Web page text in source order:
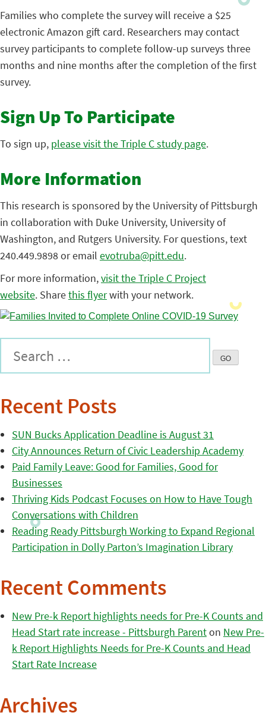
Families who complete the survey will receive a $25
electronic Amazon gift card. Researchers may contact
survey participants to complete follow-up surveys three
months and nine months after the completion of the first
survey.
Sign Up To Participate
To sign up, please visit the Triple C study page.
More Information
This research is sponsored by the University of Pittsburgh
in collaboration with Duke University, University of
Washington, and Rutgers University. For questions, text
240.449.9898 or email evotruba@pitt.edu.
For more information,visit the Triple C Project
website. Sharethis flyerwith your network.
Recent Posts
SUN Bucks Application Deadline is August 31
City Announces Return of Civic Leadership Academy
Paid Family Leave: Good for Families, Good for
Businesses
Thriving Kids Podcast Focuses on How to Have Tough
Conversations with Children
Reading Ready Pittsburgh Working to Expand Regional
Participation in Dolly Parton’s Imagination Library
Recent Comments
New Pre-k Report highlights needs for Pre-K Counts and
Head Start rate increase - Pittsburgh Parenton New Pre-
k Report Highlights Needs for Pre-K Counts and Head
Start Rate Increase
Archives